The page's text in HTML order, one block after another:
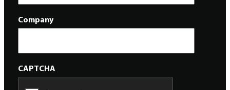
Company
CAPTCHA